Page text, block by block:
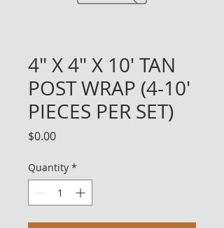
4" X 4" X 10' TAN
POST WRAP (4-10'
PIECES PER SET)
$0.00Price
Quantity *